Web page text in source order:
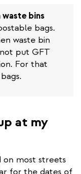
bins
bags.
waste bin
put GFT
For that
at my
most streets